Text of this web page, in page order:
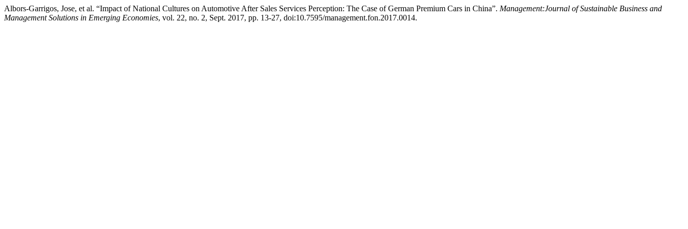
Albors-Garrigos, Jose, et al. “Impact of National Cultures on Automotive After Sales Services Perception: The Case of German Premium Cars in China”. Management:Journal of Sustainable Business and
Management Solutions in Emerging Economies, vol. 22, no. 2, Sept. 2017, pp. 13-27, doi:10.7595/management.fon.2017.0014.